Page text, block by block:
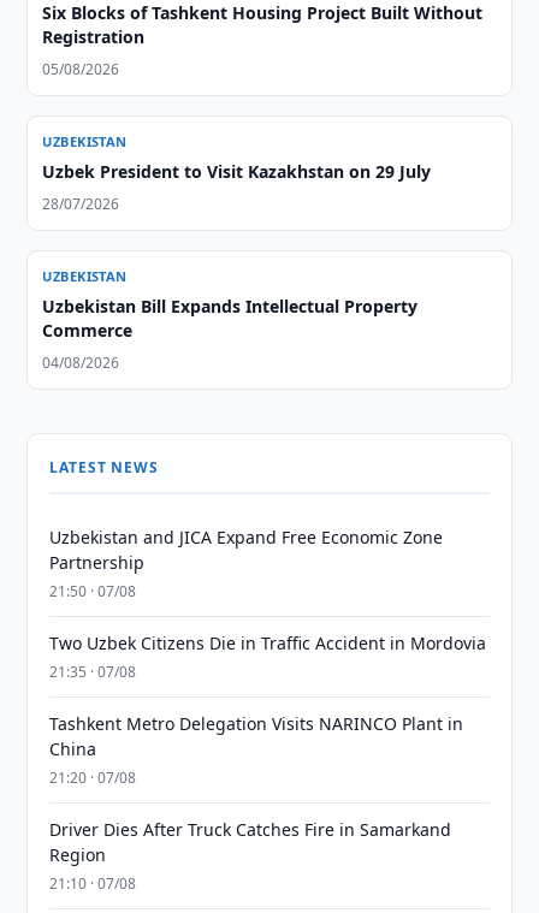
Six Blocks of Tashkent Housing Project Built Without
Registration
05/08/2026
UZBEKISTAN
Uzbek President to Visit Kazakhstan on 29 July
28/07/2026
UZBEKISTAN
Uzbekistan Bill Expands Intellectual Property
Commerce
04/08/2026
LATEST NEWS
Uzbekistan and JICA Expand Free Economic Zone
Partnership
21:50 · 07/08
Two Uzbek Citizens Die in Traffic Accident in Mordovia
21:35 · 07/08
Tashkent Metro Delegation Visits NARINCO Plant in
China
21:20 · 07/08
Driver Dies After Truck Catches Fire in Samarkand
Region
21:10 · 07/08